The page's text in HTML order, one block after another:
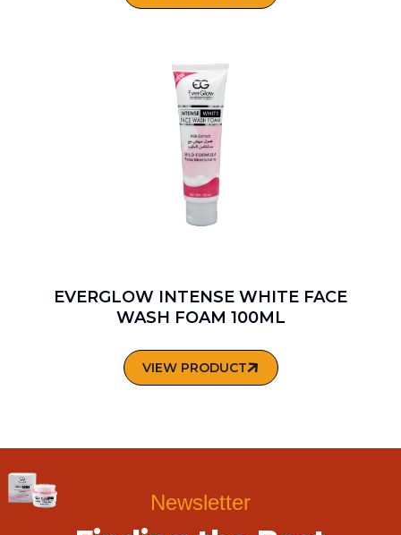
EVERGLOW INTENSE WHITE FACE
WASH FOAM 100ML
VIEW PRODUCT
Newsletter